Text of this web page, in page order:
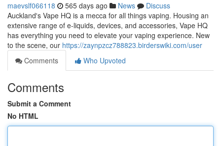
maevslf066118 565 days ago News
Discuss
Auckland's Vape HQ is a mecca for all things vaping. Housing an
extensive range of e-liquids, devices, and accessories, Vape HQ
has everything you need to elevate your vaping experience. New
to the scene, our https://zaynpzcz788823.birderswiki.com/user
Comments
Who Upvoted
Comments
Submit a Comment
No HTML